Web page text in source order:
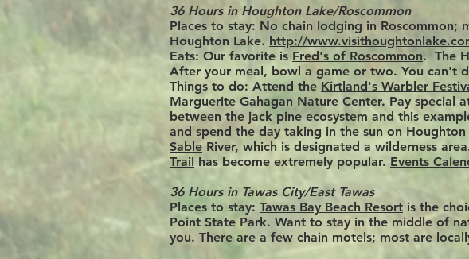
36 Hours in Houghton Lake/Roscommon
Places to stay: No chain lodging in Roscommon;
Houghton Lake. http://
Eats: Our favorite is Fred's of Roscommon. The
After your meal, bowl a game or two. You can't
Things to do: Attend the Kirtland's Warbler
Marguerite Gahagan Nature Center. Pay
between the jack pine ecosystem and this
and spend the day taking in the sun on Houghton
Sable River, which is designated a wilderness
Trail has become extremely popular. Events
36 Hours in Tawas City/East Tawas
Places to stay: Tawas Bay Beach Resort is the
Point State Park. Want to stay in the middle of
you. There are a few chain motels; most are